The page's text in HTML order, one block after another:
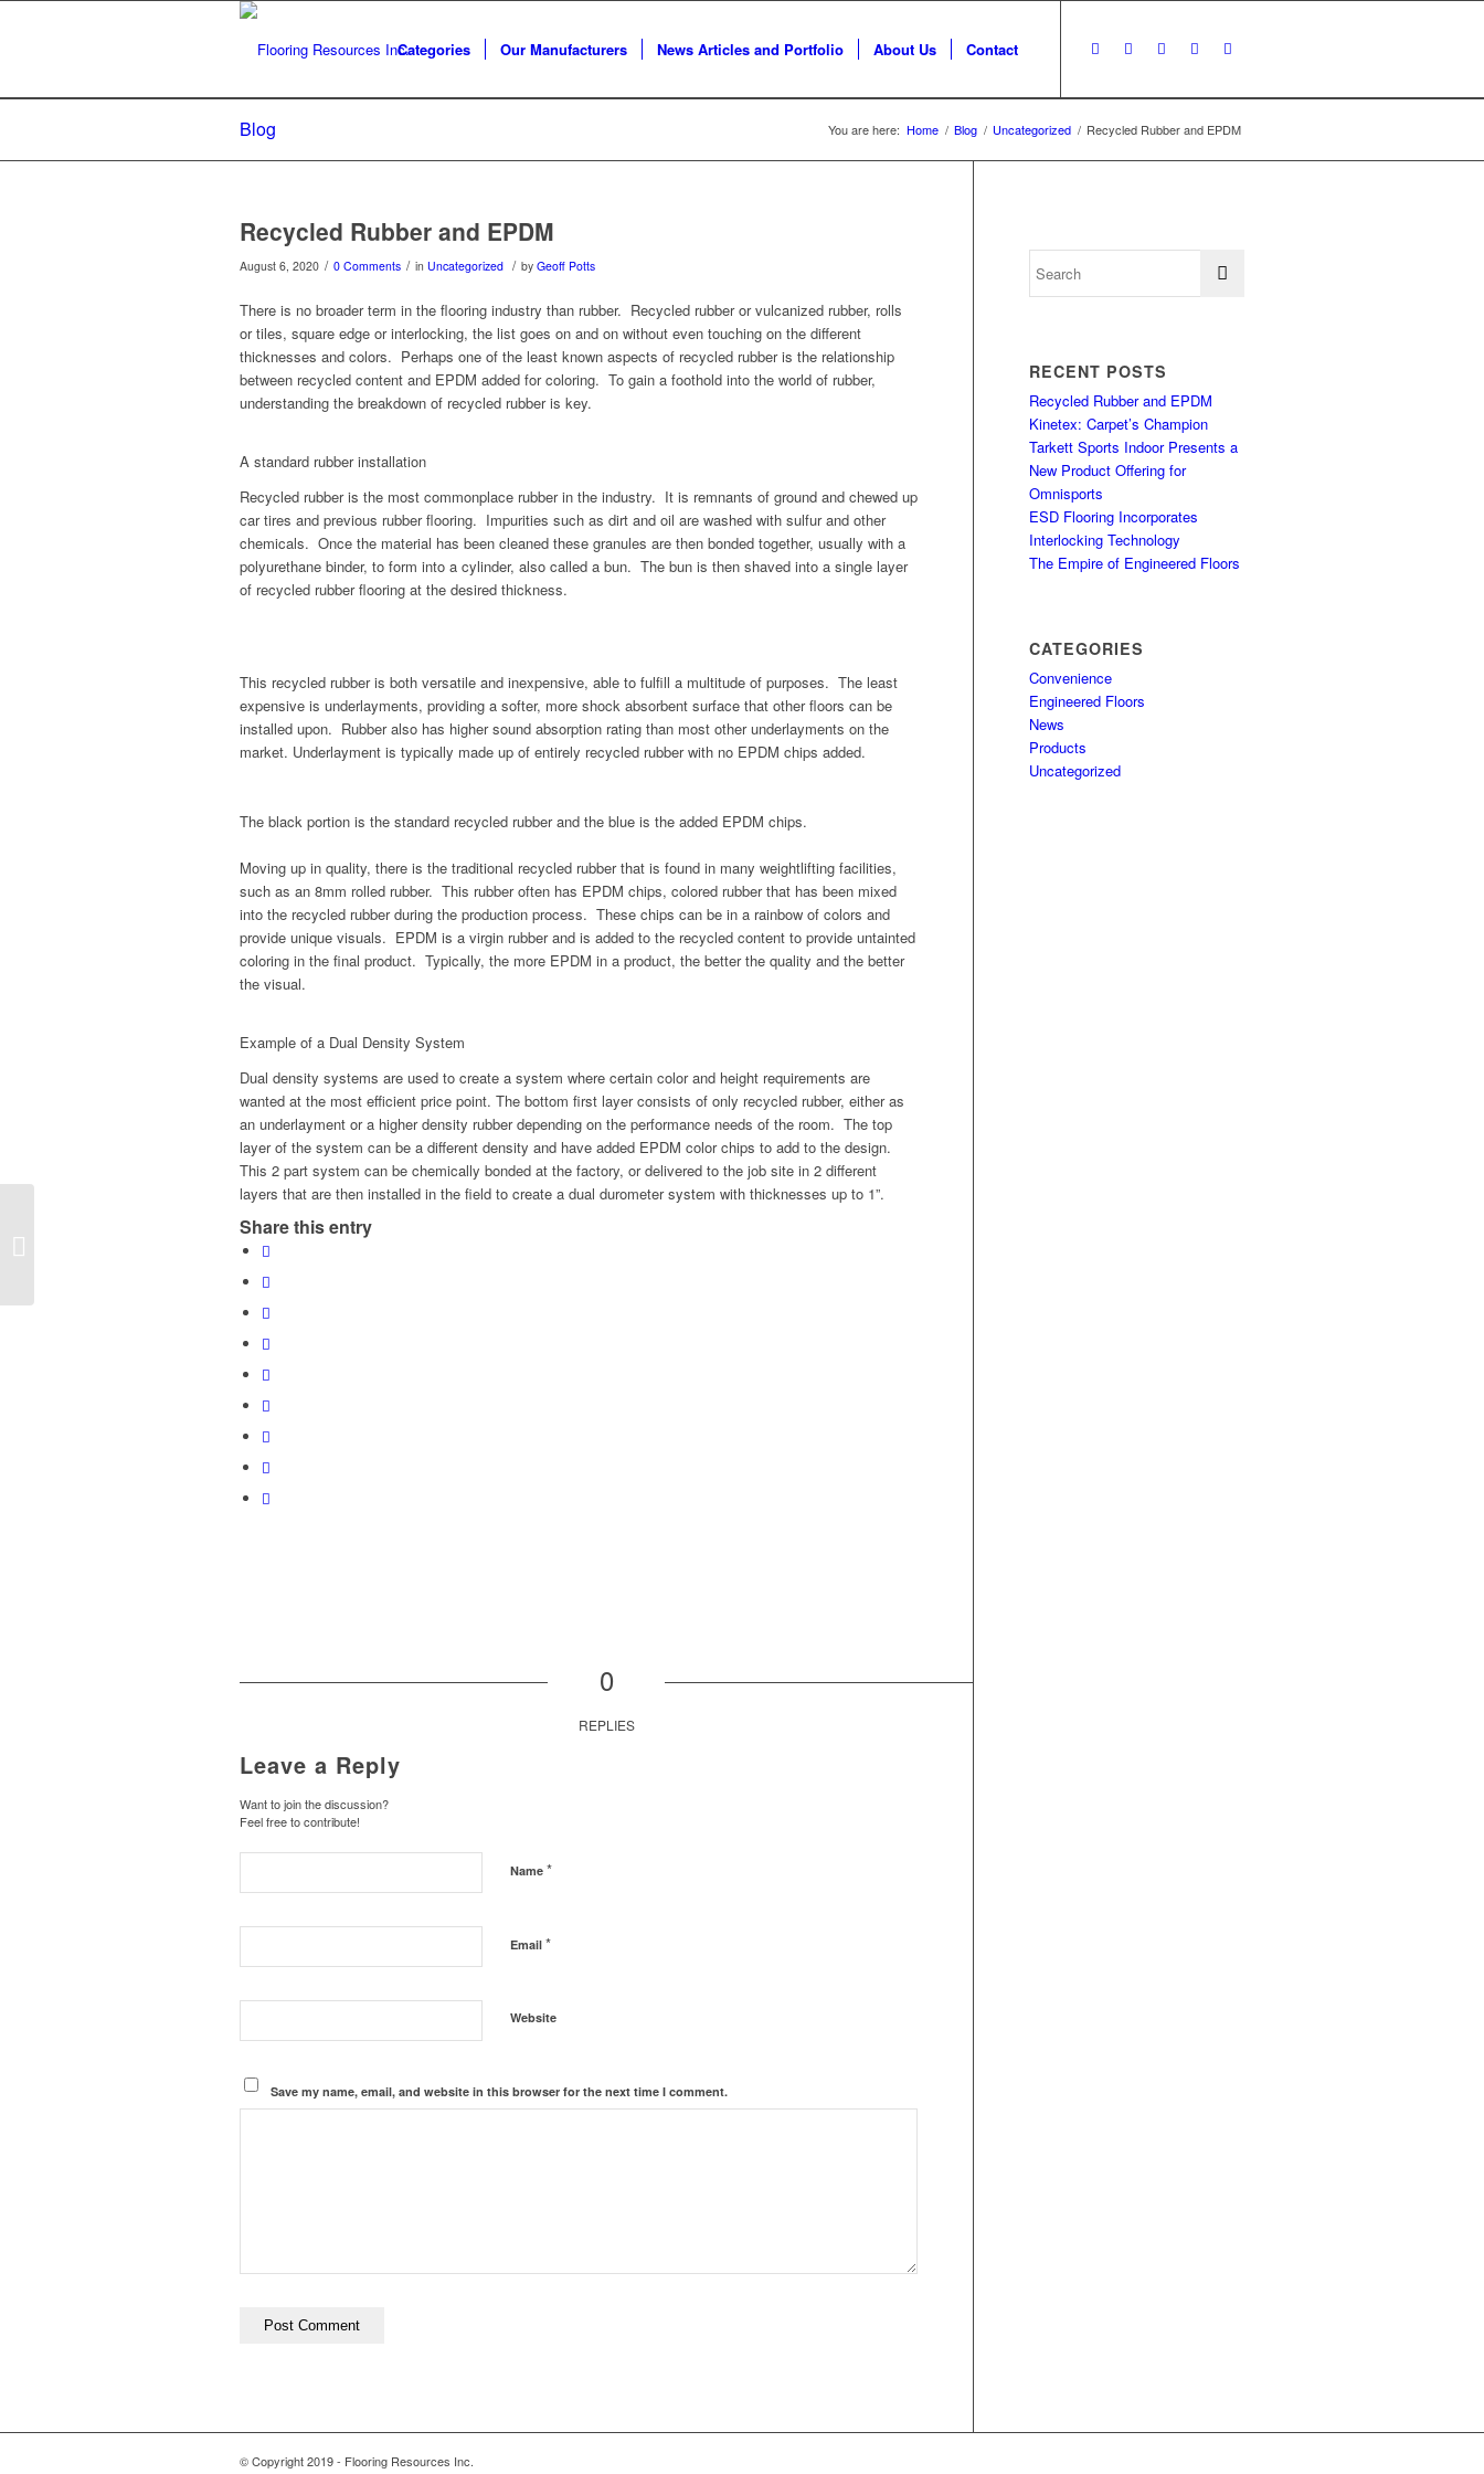
Categories Our Manufacturers News Articles and Portfolio About Us Contact
Blog You are here: Home / Blog / Uncategorized / Recycled Rubber and EPDM
Recycled Rubber and EPDM
August 6, 2020 / 0 Comments / in Uncategorized / by Geoff Potts
There is no broader term in the flooring industry than rubber. Recycled rubber or vulcanized rubber, rolls
or tiles, square edge or interlocking, the list goes on and on without even touching on the different
thicknesses and colors. Perhaps one of the least known aspects of recycled rubber is the relationship
between recycled content and EPDM added for coloring. To gain a foothold into the world of rubber,
understanding the breakdown of recycled rubber is key.
A standard rubber installation
Recycled rubber is the most commonplace rubber in the industry. It is remnants of ground and chewed up
car tires and previous rubber flooring. Impurities such as dirt and oil are washed with sulfur and other
chemicals. Once the material has been cleaned these granules are then bonded together, usually with a
polyurethane binder, to form into a cylinder, also called a bun. The bun is then shaved into a single layer
of recycled rubber flooring at the desired thickness.
This recycled rubber is both versatile and inexpensive, able to fulfill a multitude of purposes. The least
expensive is underlayments, providing a softer, more shock absorbent surface that other floors can be
installed upon. Rubber also has higher sound absorption rating than most other underlayments on the
market. Underlayment is typically made up of entirely recycled rubber with no EPDM chips added.
The black portion is the standard recycled rubber and the blue is the added EPDM chips.
Moving up in quality, there is the traditional recycled rubber that is found in many weightlifting facilities,
such as an 8mm rolled rubber. This rubber often has EPDM chips, colored rubber that has been mixed
into the recycled rubber during the production process. These chips can be in a rainbow of colors and
provide unique visuals. EPDM is a virgin rubber and is added to the recycled content to provide untainted
coloring in the final product. Typically, the more EPDM in a product, the better the quality and the better
the visual.
Example of a Dual Density System
Dual density systems are used to create a system where certain color and height requirements are
wanted at the most efficient price point. The bottom first layer consists of only recycled rubber, either as
an underlayment or a higher density rubber depending on the performance needs of the room. The top
layer of the system can be a different density and have added EPDM color chips to add to the design.
This 2 part system can be chemically bonded at the factory, or delivered to the job site in 2 different
layers that are then installed in the field to create a dual durometer system with thicknesses up to 1”.
Share this entry
0
REPLIES
Leave a Reply
Want to join the discussion?
Feel free to contribute!
Name *
Email *
Website
Save my name, email, and website in this browser for the next time I comment.
RECENT POSTS
Recycled Rubber and EPDM
Kinetex: Carpet’s Champion
Tarkett Sports Indoor Presents a
New Product Offering for
Omnisports
ESD Flooring Incorporates
Interlocking Technology
The Empire of Engineered Floors
CATEGORIES
Convenience
Engineered Floors
News
Products
Uncategorized
© Copyright 2019 - Flooring Resources Inc.